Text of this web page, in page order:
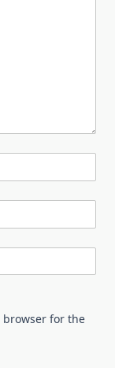
browser for the